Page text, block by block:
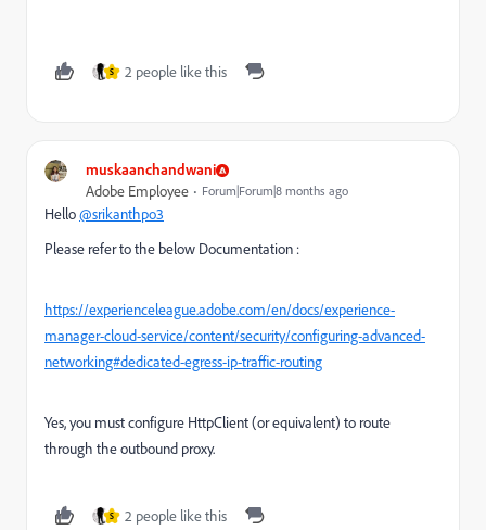
S 2 people like this
muskaanchandwani
Adobe Employee Forum|Forum|8 months ago
Hello@srikanthpo3
Please refer to the below Documentation :
https://experienceleague.adobe.com/en/docs/experience-
manager-cloud-service/content/security/configuring-advanced-
networking#dedicated-egress-ip-traffic-routing
Yes, you must configure HttpClient (or equivalent) to route
through the outbound proxy.
S 2 people like this